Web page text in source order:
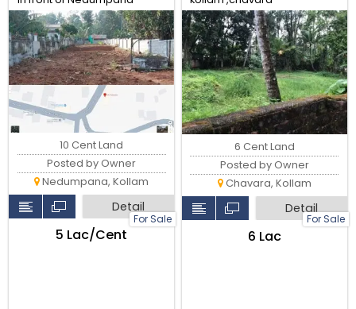
Grama Panchayat
For Sale
10 Cent Land
Posted by Owner
Nedumpana, Kollam
Detail
₹5 Lac/Cent
For Sale
6 Cent Land
Posted by Owner
Chavara, Kollam
Detail
₹6 Lac